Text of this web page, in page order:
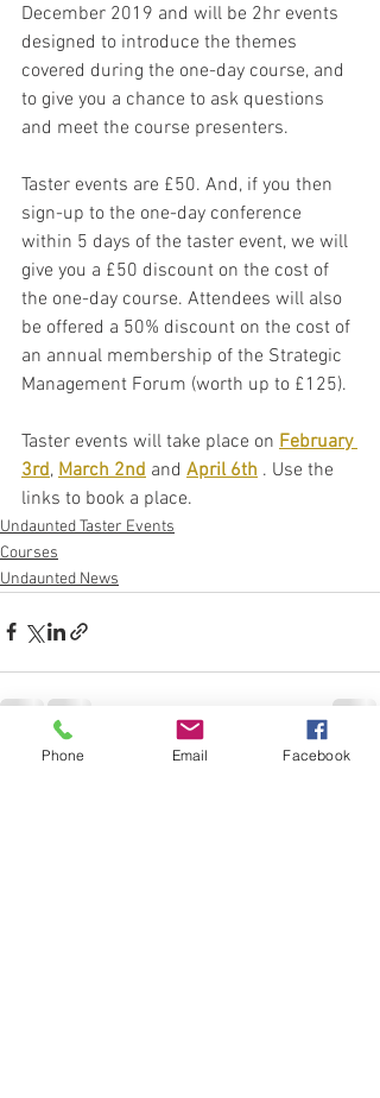
December 2019 and will be 2hr events
designed to introduce the themes
covered during the one-day course, and
to give you a chance to ask questions
and meet the course presenters.
Taster events are £50. And, if you then
sign-up to the one-day conference
within 5 days of the taster event, we will
give you a £50 discount on the cost of
the one-day course. Attendees will also
be offered a 50% discount on the cost of
an annual membership of the Strategic
Management Forum (worth up to £125).
Taster events will take place on February
3rd, March 2nd and April 6th . Use the
links to book a place.
Undaunted Taster Events
Courses
Undaunted News
See All
Phone Email Facebook